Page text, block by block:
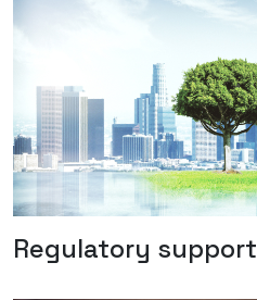
Regulatory support